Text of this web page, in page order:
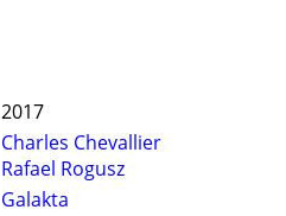
2017
Charles Chevallier
Rafael Rogusz
Galakta